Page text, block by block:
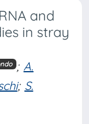
and
in stray
; A.
; S.